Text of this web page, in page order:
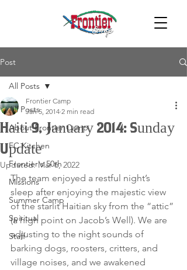
Post
All Posts
About Frontier Camp
FC Kitchen
Frontier's 50th
Missions
Summer Camp
Spiritual
Staff
All Posts
Haiti 9, January 2014: Sunday
Update
Frontier Camp
Jan 5, 2014 2 min read
Updated:Mar 6, 2022
The team enjoyed a restful night’s
sleep after enjoying the majestic view
of the starlit Haitian sky from the “attic”
(a high point on Jacob’s Well). We are
adjusting to the night sounds of
barking dogs, roosters, critters, and
village noises, and we awakened